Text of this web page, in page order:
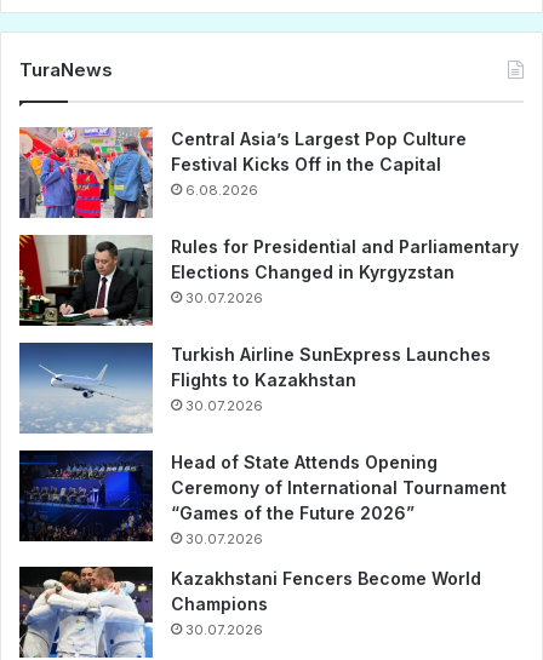
TuraNews
Central Asia’s Largest Pop Culture
Festival Kicks Off in the Capital
6.08.2026
Rules for Presidential and Parliamentary
Elections Changed in Kyrgyzstan
30.07.2026
Turkish Airline SunExpress Launches
Flights to Kazakhstan
30.07.2026
Head of State Attends Opening
Ceremony of International Tournament
“Games of the Future 2026”
30.07.2026
Kazakhstani Fencers Become World
Champions
30.07.2026